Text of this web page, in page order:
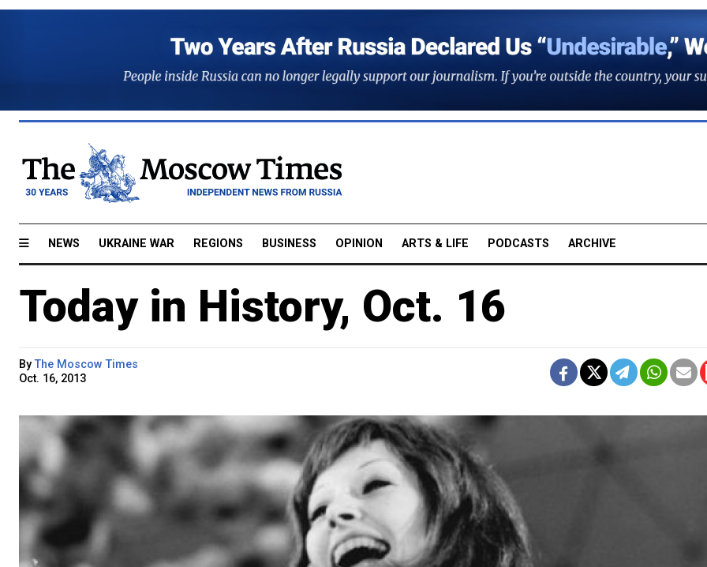
NEWS UKRAINE WAR REGIONS BUSINESS OPINION ARTS & LIFE PODCASTS ARCHIVE
Today in History, Oct. 16
ByThe Moscow Times
Oct. 16, 2013